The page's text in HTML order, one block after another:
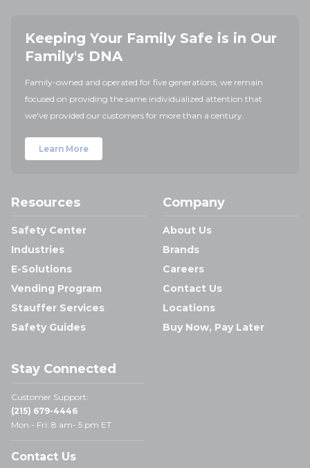
Keeping Your Family Safe is in Our
Family's DNA
Family-owned and operated for five generations, we remain
focused on providing the same individualized attention that
we've provided our customers for more than a century.
Learn More
Resources
Safety Center
Industries
E-Solutions
Vending Program
Stauffer Services
Safety Guides
Company
About Us
Brands
Careers
Contact Us
Locations
Buy Now, Pay Later
Stay Connected
Customer Support:
(215) 679-4446
Mon - Fri: 8 am- 5 pm ET
Contact Us